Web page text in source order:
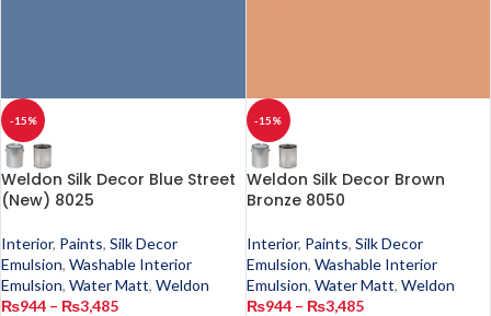
-15%
Weldon Silk Decor Blue Street
(New) 8025
Interior, Paints, Silk Decor
Emulsion, Washable Interior
Emulsion, Water Matt, Weldon
₨944 – ₨3,485
-15%
Weldon Silk Decor Brown
Bronze 8050
Interior, Paints, Silk Decor
Emulsion, Washable Interior
Emulsion, Water Matt, Weldon
₨944 – ₨3,485